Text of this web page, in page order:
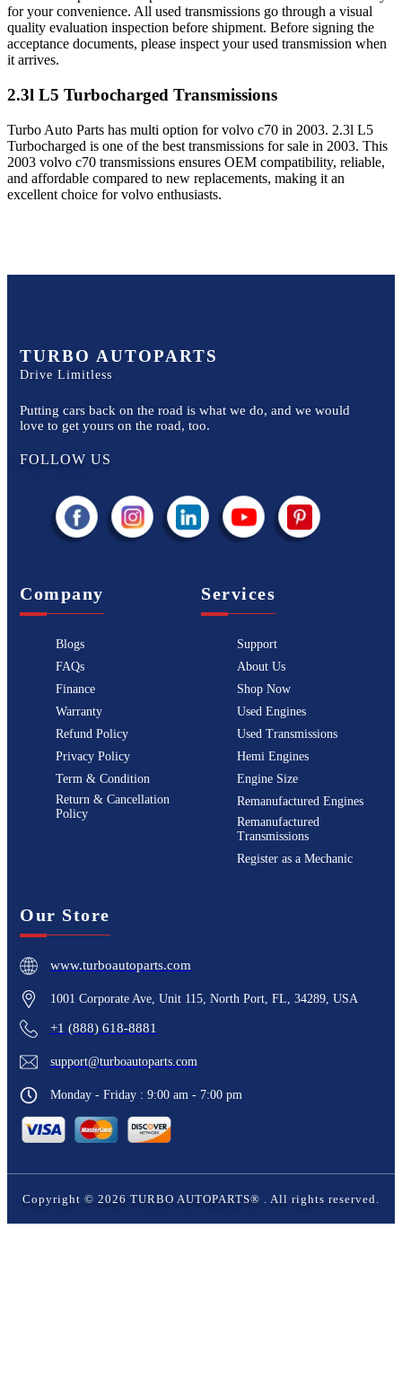
for your convenience. All used transmissions go through a visual
quality evaluation inspection before shipment. Before signing the
acceptance documents, please inspect your used transmission when
it arrives.
2.3l L5 Turbocharged Transmissions
Turbo Auto Parts has multi option forvolvo c70 in 2003. 2.3l L5
Turbocharged is one of the best transmissions for sale in 2003. This
2003 volvo c70 transmissions ensures OEM compatibility, reliable,
and affordable compared to new replacements, making it an
excellent choice forvolvo enthusiasts.
TURBO AUTOPARTS
Drive Limitless
Putting cars back on the road is what we do, and we would
love to get yours on the road, too.
FOLLOW US
Company
Blogs
FAQs
Finance
Warranty
Refund Policy
Privacy Policy
Term & Condition
Return & Cancellation
Policy
Services
Support
About Us
Shop Now
Used Engines
Used Transmissions
Hemi Engines
Engine Size
Remanufactured Engines
Remanufactured
Transmissions
Register as a Mechanic
Our Store
www.turboautoparts.com
1001 Corporate Ave, Unit 115, North Port, FL, 34289, USA
+1 (888) 618-8881
support@turboautoparts.com
Monday - Friday : 9:00 am - 7:00 pm
Copyright © 2026 TURBO AUTOPARTS® . All rights reserved.